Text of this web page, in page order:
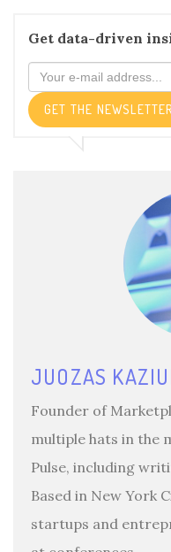
Get data-driven
GET THE NEWSLETTER
JUOZAS
Founder of
multiple hats in the
Pulse, including
Based in New York
startups and